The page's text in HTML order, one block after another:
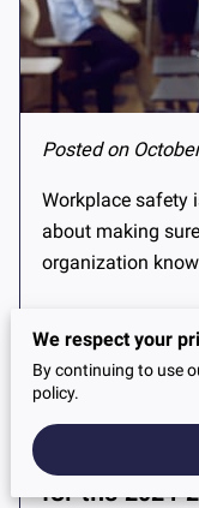
Posted on
Workplace safety
about making
organization
Get Your Car
for the 2024-
We respect your
By continuing to use
policy.